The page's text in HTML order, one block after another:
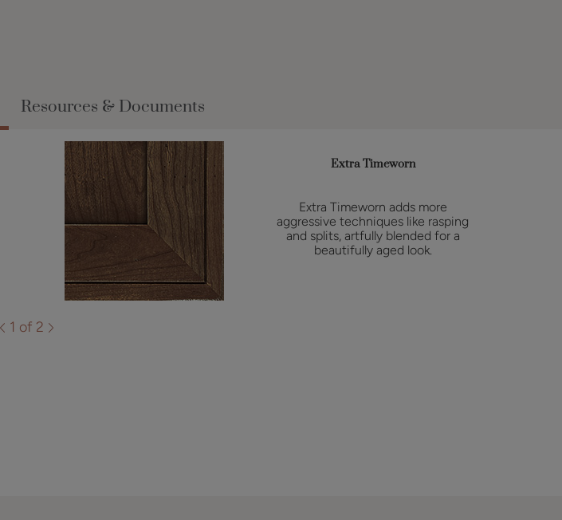
Resources & Documents
Extra Timeworn
Extra Timeworn adds more
aggressive techniques like rasping
and splits, artfully blended for a
beautifully aged look.
1 of 2